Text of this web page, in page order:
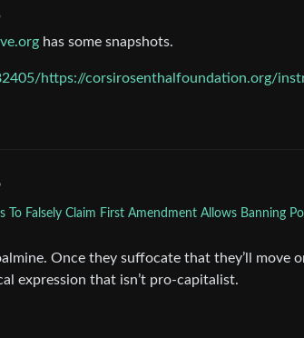
has some snapshots.
https://corsirosenthalfoundation.org/
To Falsely Claim First Amendment Allows Banning
Once they suffocate that they’ll move
expression that isn’t pro-capitalist.